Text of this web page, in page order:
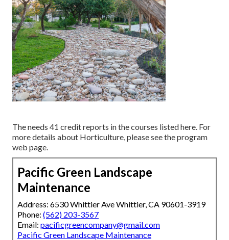
The needs 41 credit reports in the courses listed here. For
more details about Horticulture, please see theprogram
web page.
Pacific Green Landscape
Maintenance
Address: 6530 Whittier Ave Whittier, CA 90601-3919
Phone: (562) 203-3567
Email: pacificgreencompany@gmail.com
Pacific Green Landscape Maintenance